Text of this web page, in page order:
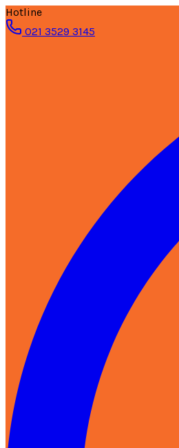
Hotline
021 3529 3145